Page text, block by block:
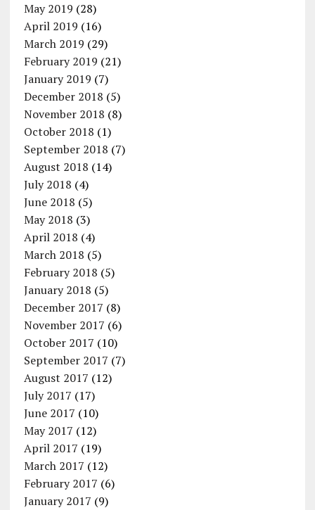
May 2019 (28)
April 2019 (16)
March 2019 (29)
February 2019 (21)
January 2019 (7)
December 2018 (5)
November 2018 (8)
October 2018 (1)
September 2018 (7)
August 2018 (14)
July 2018 (4)
June 2018 (5)
May 2018 (3)
April 2018 (4)
March 2018 (5)
February 2018 (5)
January 2018 (5)
December 2017 (8)
November 2017 (6)
October 2017 (10)
September 2017 (7)
August 2017 (12)
July 2017 (17)
June 2017 (10)
May 2017 (12)
April 2017 (19)
March 2017 (12)
February 2017 (6)
January 2017 (9)